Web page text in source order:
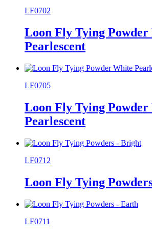
LF0702
Loon Fly Tying Powder
Pearlescent
LF0705
Loon Fly Tying Powder
Pearlescent
LF0712
Loon Fly Tying
LF0711